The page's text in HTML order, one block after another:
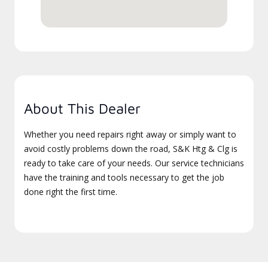
About This Dealer
Whether you need repairs right away or simply want to
avoid costly problems down the road, S&K Htg & Clg is
ready to take care of your needs. Our service technicians
have the training and tools necessary to get the job
done right the first time.